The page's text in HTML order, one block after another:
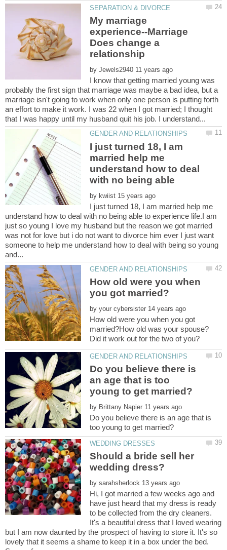
My marriage
experience--Marriage
Does change a
by
I know that getting married young was
probably the first sign that marriage was maybe a bad idea, but a
marriage isn't going to work when only one person is putting forth
an effort to make it work. I was 22 when I got married; I thought
I just turned 18, I am
married help me
understand how to deal
by
I just turned 18, I am married help me
understand how to deal with no being able to experience life.I am
just so young I love my husband but the reason we got married
was not for love but i do not want to divorce him ever I just want
someone to help me understand how to deal with being so young
How old were you when
by
How old were you when you got
married?How old was your spouse?
Do you believe there is
an age that is too
by
Do you believe there is an age that is
Should a bride sell her
by
Hi, I got married a few weeks ago and
have just heard that my dress is ready
to be collected from the dry cleaners.
It's a beautiful dress that I loved wearing
but I am now daunted by the prospect of having to store it. It's so
lovely that it seems a shame to keep it in a box under the bed.